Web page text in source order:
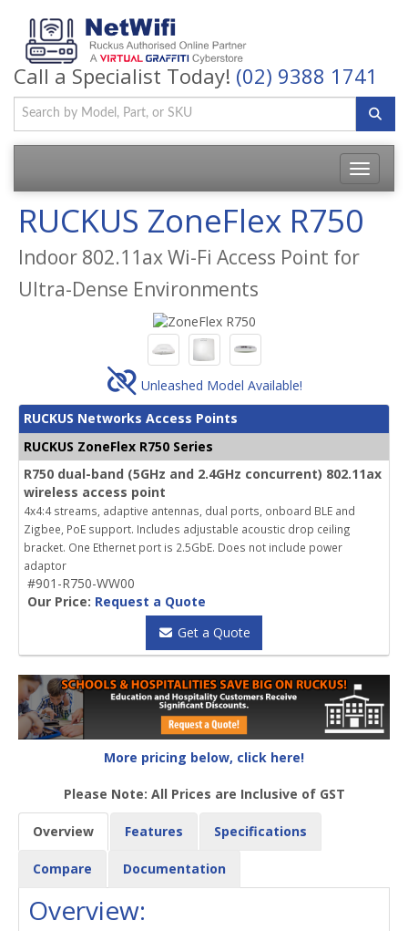
Call a Specialist Today! (02) 9388 1741
Toggle
RUCKUS ZoneFlex R750
Indoor 802.11ax Wi-Fi Access Point for
Ultra-Dense Environments
Unleashed Model Available!
RUCKUS Networks Access Points
RUCKUS ZoneFlex R750 Series
R750 dual-band (5GHz and 2.4GHz concurrent) 802.11ax
wireless access point
4x4:4 streams, adaptive antennas, dual ports, onboard BLE and
Zigbee, PoE support. Includes adjustable acoustic drop ceiling
bracket. One Ethernet port is 2.5GbE. Does not include power
adaptor
#901-R750-WW00
Our Price: Request a Quote
Get a Quote
More pricing below, click here!
Please Note: All Prices are Inclusive of GST
Overview Features Specifications
Compare Documentation
Overview: